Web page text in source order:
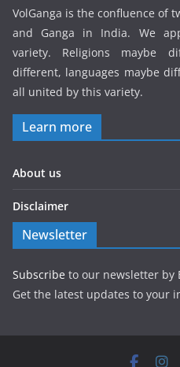
VolGanga is the confluence of
and Ganga in India. We
variety. Religions maybe
different, languages maybe
all united by this variety.
Learn more
About us
Disclaimer
Newsletter
Subscribe to our newsletter by
Get the latest updates to your